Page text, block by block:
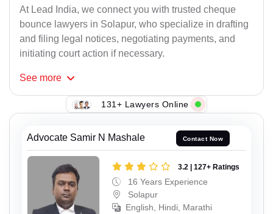
At Lead India, we connect you with trusted cheque
bounce lawyers in Solapur, who specialize in drafting
and filing legal notices, negotiating payments, and
initiating court action if necessary.
See more
131+ Lawyers Online
Advocate Samir N Mashale Contact Now
3.2 | 127+ Ratings
16 Years Experience
Solapur
English, Hindi, Marathi